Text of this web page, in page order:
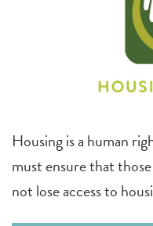
Housing is a human
must ensure that
not lose access to